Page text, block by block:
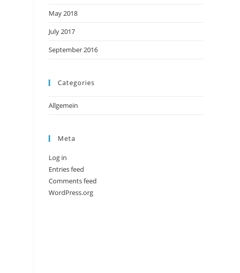
May 2018
July 2017
September 2016
Categories
Allgemein
Meta
Log in
Entries feed
Comments feed
WordPress.org